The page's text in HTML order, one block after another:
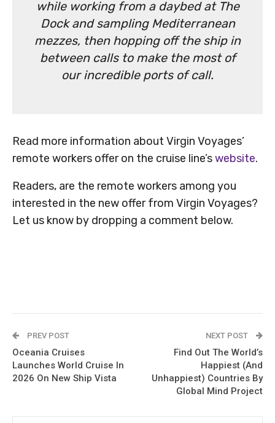
while working from a daybed at The
Dock and sampling Mediterranean
mezzes, then hopping off the ship in
between calls to make the most of
our incredible ports of call.
Read more information about Virgin Voyages’
remote workers offer on the cruise line’swebsite.
Readers, are the remote workers among you
interested in the new offer from Virgin Voyages?
Let us know by dropping a comment below.
PREV POST
Oceania Cruises
Launches World Cruise In
2026 On New Ship Vista
NEXT POST
Find Out The World’s
Happiest (And
Unhappiest) Countries By
Global Mind Project